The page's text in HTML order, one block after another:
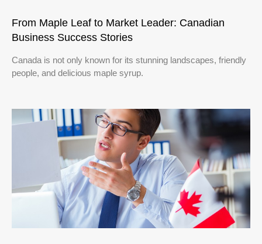
From Maple Leaf to Market Leader: Canadian
Business Success Stories
Canada is not only known for its stunning landscapes, friendly
people, and delicious maple syrup.